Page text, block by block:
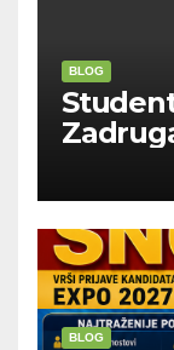
BLOG
BLOG